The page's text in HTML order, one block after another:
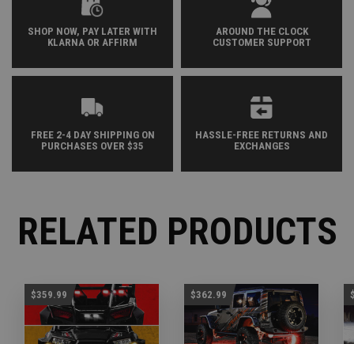
SHOP NOW, PAY LATER WITH
KLARNA OR AFFIRM
AROUND THE CLOCK
CUSTOMER SUPPORT
FREE 2-4 DAY SHIPPING ON
PURCHASES OVER $35
HASSLE-FREE RETURNS AND
EXCHANGES
RELATED PRODUCTS
$359.99 $362.99